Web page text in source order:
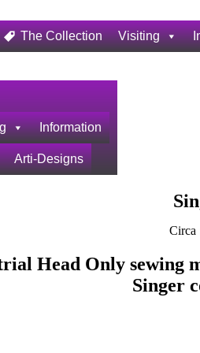
The Collection Visiting
Information
Arti-Designs
Circa
Head Only sewing
Singer